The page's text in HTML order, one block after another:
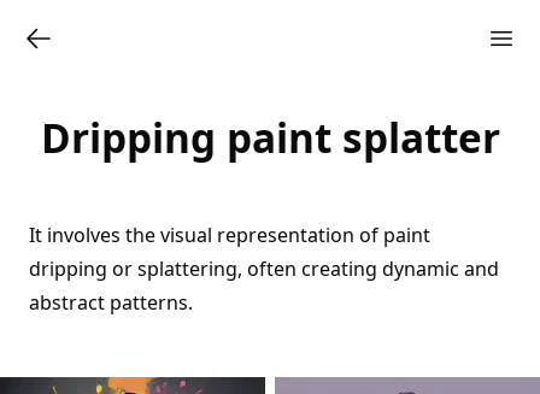
Dripping paint splatter
It involves the visual representation of paint
dripping or splattering, often creating dynamic and
abstract patterns.